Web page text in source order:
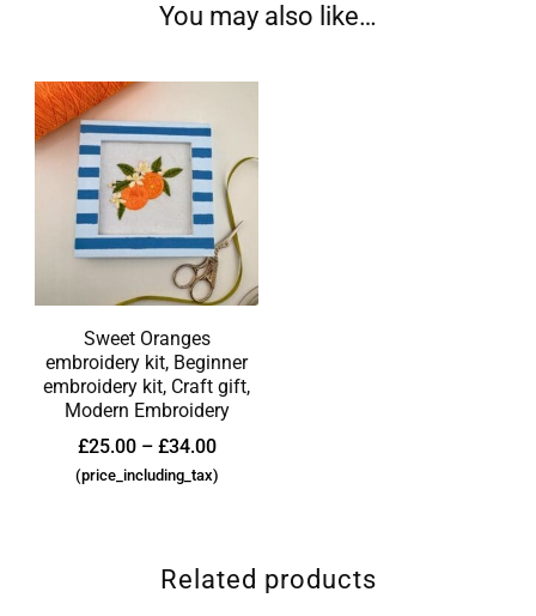
You may also like…
Sweet Oranges
embroidery kit, Beginner
embroidery kit, Craft gift,
Modern Embroidery
£25.00 – £34.00
(price_including_tax)
Related products